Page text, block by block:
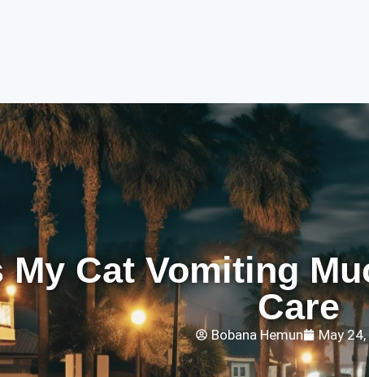
My Cat Vomiting
Care
Bobana Hemun May